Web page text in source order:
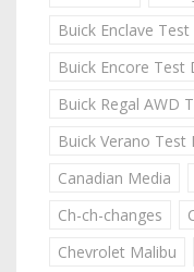
Buick Enclave
Buick Encore Test
Buick Regal AWD
Buick Verano Test
Canadian Media
Ch-ch-changes
Chevrolet Malibu